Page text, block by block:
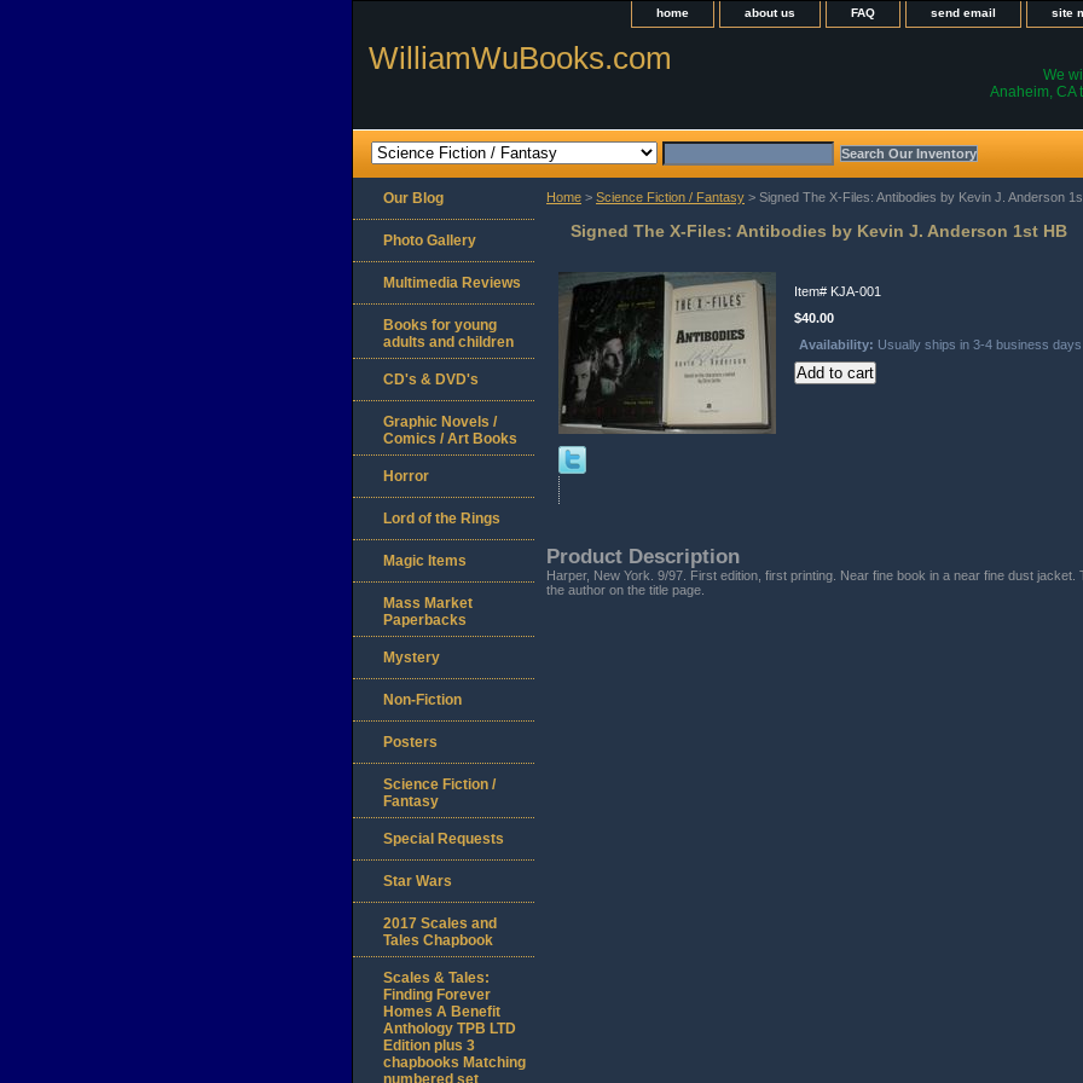
home about us FAQ send email site
WilliamWuBooks.com
We
Anaheim, CA
Home > Science Fiction / Fantasy > Signed The X-Files: Antibodies by Kevin J. Anderson
Signed The X-Files: Antibodies by Kevin J. Anderson 1st HB
Item# KJA-001
$40.00
Availability: Usually ships in 3-4 business days
Product Description
Harper, New York. 9/97. First edition, first printing. Near fine book in a near fine dust
the author on the title page.
Our Blog
Photo Gallery
Multimedia Reviews
Books for young
adults and children
CD's & DVD's
Graphic Novels /
Comics / Art Books
Horror
Lord of the Rings
Magic Items
Mass Market
Paperbacks
Mystery
Non-Fiction
Posters
Science Fiction /
Fantasy
Special Requests
Star Wars
2017 Scales and
Tales Chapbook
Scales & Tales:
Finding Forever
Homes A Benefit
Anthology TPB LTD
Edition plus 3
chapbooks Matching